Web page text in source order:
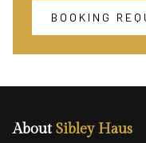
BOOKING
About Sibley Haus